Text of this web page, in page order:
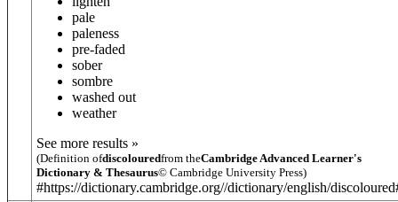
pale
paleness
pre-faded
sober
sombre
washed out
weather
See more results »
(Definition ofdiscolouredfrom theCambridge Advanced Learner's
Dictionary & Thesaurus© Cambridge University Press)
#https://dictionary.cambridge.org//dictionary/english/